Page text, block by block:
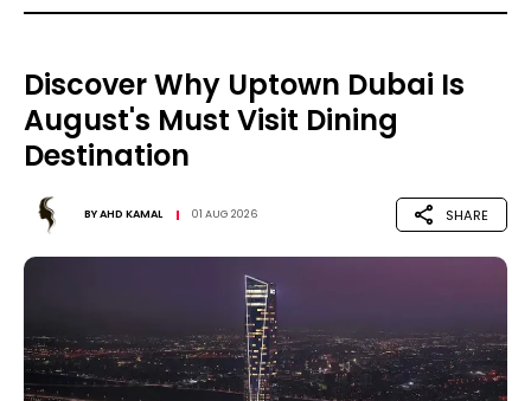
Discover Why Uptown Dubai Is
August's Must Visit Dining
Destination
BYAHD KAMAL 01 AUG 2026 SHARE